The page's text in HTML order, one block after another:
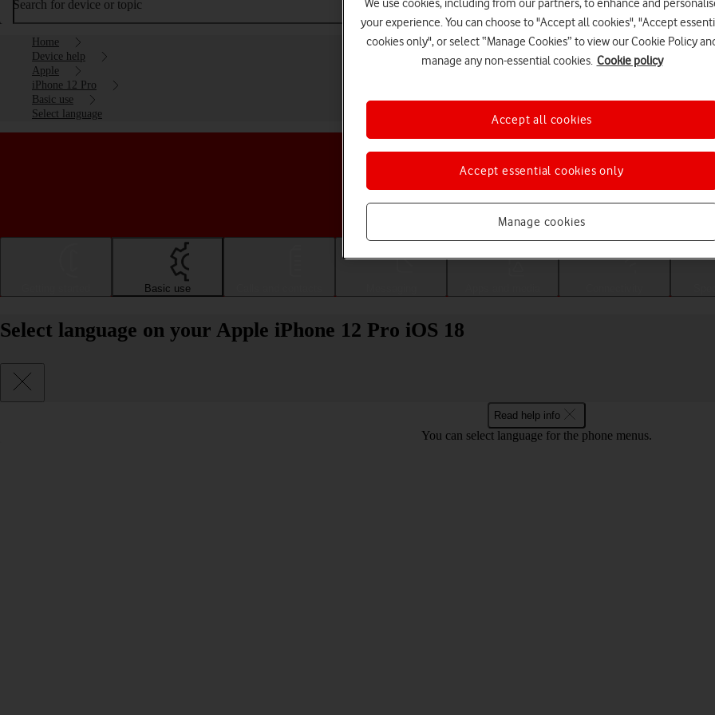
Search for device or topic
Home
Device help
Apple
iPhone 12 Pro
Basic use
Select language
Choose a help topic
Basic use
Select language on your Apple iPhone 12 Pro iOS 18
Read help info
You can select language for the phone menus.
We use cookies, including from our partners, to enhance and
your experience. You can choose to "Accept all cookies", "Accept
cookies only", or select “Manage Cookies” to view our Cookie Policy
manage any non-essential cookies. Cookie policy
Manage cookies
Accept essential cookies only
Accept all cookies